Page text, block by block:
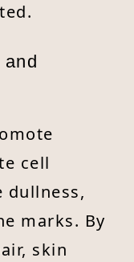
cell
dullness,
marks. By
skin